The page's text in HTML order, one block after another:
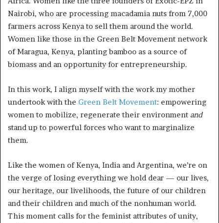
Nairobi, who are processing macadamia nuts from 7,000
farmers across Kenya to sell them around the world.
Women like those in the Green Belt Movement network
of Maragua, Kenya, planting bamboo as a source of
biomass and an opportunity for entrepreneurship.
In this work, I align myself with the work my mother
undertook with the Green Belt Movement: empowering
women to mobilize, regenerate their environment and
stand up to powerful forces who want to marginalize
them.
Like the women of Kenya, India and Argentina, we’re on
the verge of losing everything we hold dear — our lives,
our heritage, our livelihoods, the future of our children
and their children and much of the nonhuman world.
This moment calls for the feminist attributes of unity,